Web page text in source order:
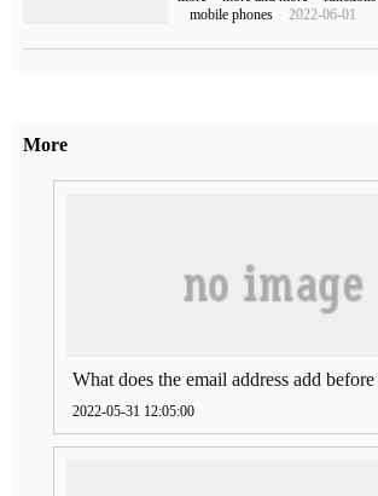
mobile phones
2022-06-01
More
2022-05-31 12:05:00